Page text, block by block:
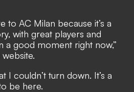
to AC Milan because it’s a
with great players and
a good moment right now,”
I couldn’t turn down. It’s a
be here.